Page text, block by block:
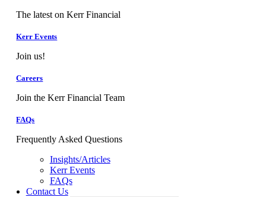
The latest on Kerr Financial
Kerr Events
Join us!
Careers
Join the Kerr Financial Team
FAQs
Frequently Asked Questions
Insights/Articles
Kerr Events
FAQs
Contact Us